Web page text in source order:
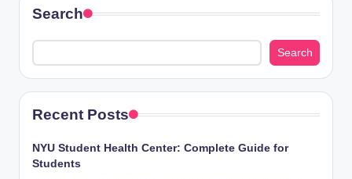
Search
Search
Recent Posts
NYU Student Health Center: Complete Guide for
Students